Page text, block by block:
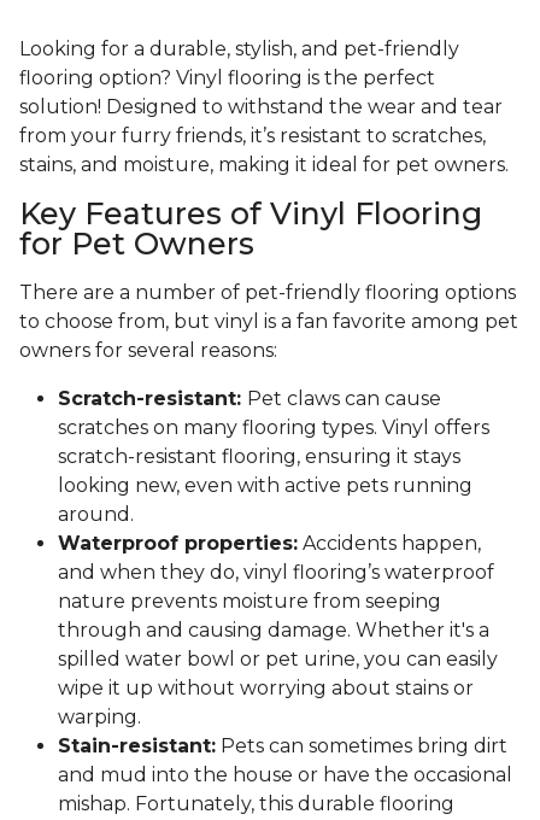
Looking for a durable, stylish, and pet-friendly
flooring option? Vinyl flooring is the perfect
solution! Designed to withstand the wear and tear
from your furry friends, it’s resistant to scratches,
stains, and moisture, making it ideal for pet owners.
Key Features of Vinyl Flooring
for Pet Owners
There are a number of pet-friendly flooring options
to choose from, but vinyl is a fan favorite among pet
owners for several reasons:
Scratch-resistant: Pet claws can cause
scratches on many flooring types. Vinyl offers
scratch-resistant flooring, ensuring it stays
looking new, even with active pets running
around.
Waterproof properties: Accidents happen,
and when they do, vinyl flooring’s waterproof
nature prevents moisture from seeping
through and causing damage. Whether it's a
spilled water bowl or pet urine, you can easily
wipe it up without worrying about stains or
warping.
Stain-resistant: Pets can sometimes bring dirt
and mud into the house or have the occasional
mishap. Fortunately, this durable flooring